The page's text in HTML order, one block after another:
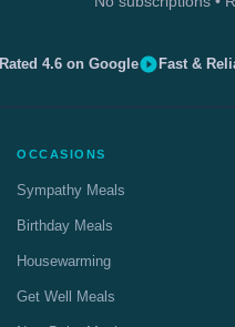
Rated 4.6 on Google Fast &
OCCASIONS
Sympathy Meals
Birthday Meals
Housewarming
Get Well Meals